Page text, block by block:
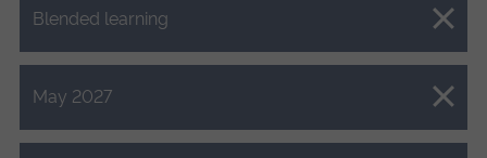
Blended learning
Close.
May 2027
Close.